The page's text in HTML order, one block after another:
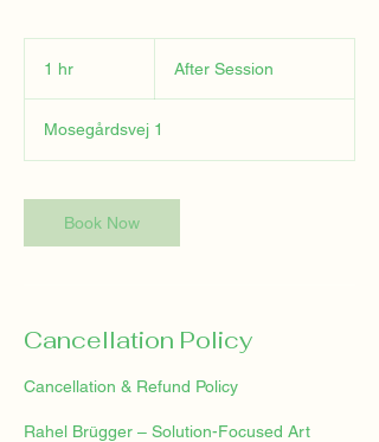
1 hr After Session
Mosegårdsvej 1
Book Now
Cancellation Policy
Cancellation & Refund Policy
Rahel Brügger – Solution-Focused Art